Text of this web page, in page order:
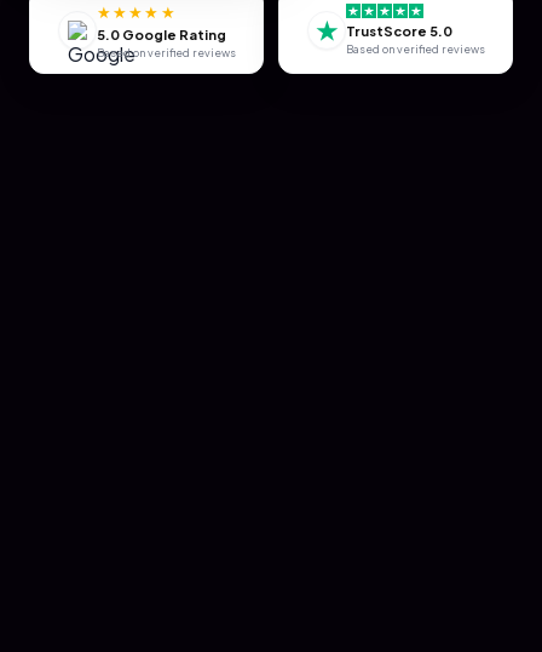
★★★★★
5.0 Google Rating
Based on verified reviews
★ TrustScore 5.0
Based on verified reviews